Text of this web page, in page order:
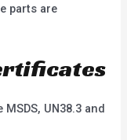
parts are
MSDS, UN38.3 and